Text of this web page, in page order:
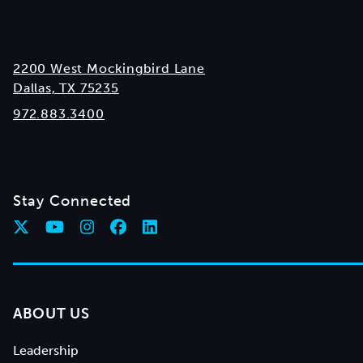
2200 West Mockingbird Lane
Dallas, TX 75235
972.883.3400
Stay Connected
ABOUT US
Leadership